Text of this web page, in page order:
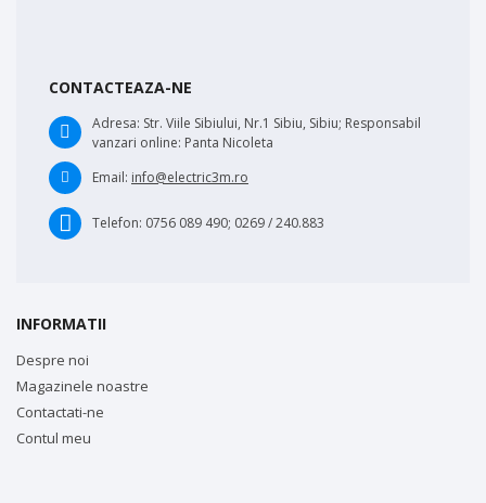
CONTACTEAZA-NE
Adresa: Str. Viile Sibiului, Nr.1 Sibiu, Sibiu; Responsabil
vanzari online: Panta Nicoleta
Email: info@electric3m.ro
Telefon: 0756 089 490; 0269 / 240.883
INFORMATII
Despre noi
Magazinele noastre
Contactati-ne
Contul meu